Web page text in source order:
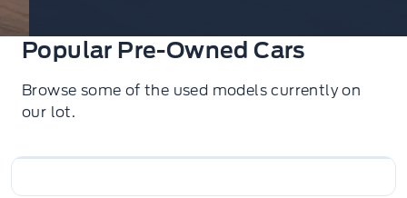
Popular Pre-Owned Cars
Browse some of the used models currently on
our lot.